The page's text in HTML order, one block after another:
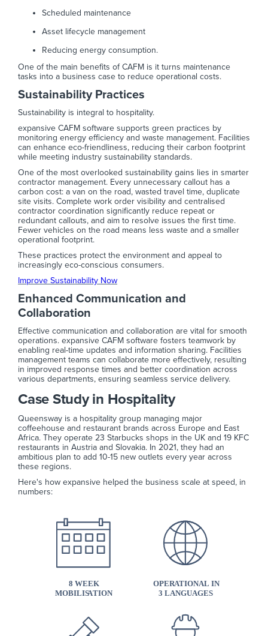
Scheduled maintenance
Asset lifecycle management
Reducing energy consumption.
One of the main benefits of CAFM is it turns maintenance
tasks into a business case to reduce operational costs.
Sustainability Practices
Sustainability is integral to hospitality.
expansive CAFM software supports green practices by
monitoring energy efficiency and waste management. Facilities
can enhance eco-friendliness, reducing their carbon footprint
while meeting industry sustainability standards.
One of the most overlooked sustainability gains lies in smarter
contractor management. Every unnecessary callout has a
carbon cost: a van on the road, wasted travel time, duplicate
site visits. Complete work order visibility and centralised
contractor coordination significantly reduce repeat or
redundant callouts, and aim to resolve issues the first time.
Fewer vehicles on the road means less waste and a smaller
operational footprint.
These practices protect the environment and appeal to
increasingly eco-conscious consumers.
Improve Sustainability Now
Enhanced Communication and
Collaboration
Effective communication and collaboration are vital for smooth
operations. expansive CAFM software fosters teamwork by
enabling real-time updates and information sharing. Facilities
management teams can collaborate more effectively, resulting
in improved response times and better coordination across
various departments, ensuring seamless service delivery.
Case Study in Hospitality
Queensway is a hospitality group managing major
coffeehouse and restaurant brands across Europe and East
Africa. They operate 23 Starbucks shops in the UK and 19 KFC
restaurants in Austria and Slovakia. In 2021, they had an
ambitious plan to add 10-15 new outlets every year across
these regions.
Here's how expansive helped the business scale at speed, in
numbers: